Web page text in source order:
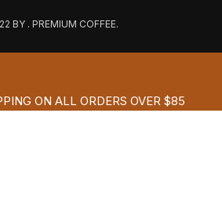
BY . PREMIUM COFFEE.
ON ALL ORDERS OVER $85